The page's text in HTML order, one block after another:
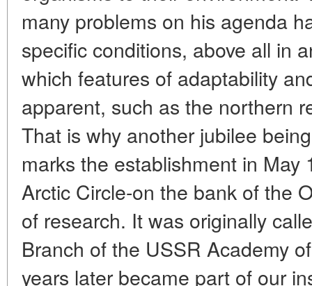
many problems on his agenda
specific conditions, above all in
which features of adaptability
apparent, such as the northern
That is why another jubilee
marks the establishment in
Arctic Circle-on the bank of the
of research. It was originally
Branch of the USSR Academy
years later became part of our